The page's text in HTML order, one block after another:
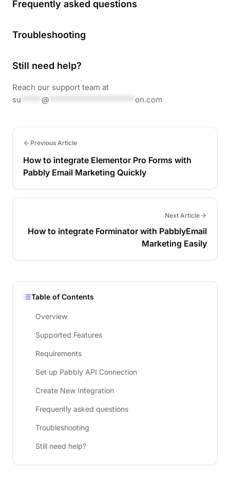
Table of Contents
Overview
Supported Features
Requirements
Set up Pabbly API Connection
Create New Integration
Frequently asked questions
Troubleshooting
Still need help?
Frequently asked questions
Troubleshooting
Still need help?
Reach our support team at
su
@ on.com
Previous Article
How to integrate Elementor Pro Forms with
Pabbly Email Marketing Quickly
Next Article
How to integrate Forminator with PabblyEmail
Marketing Easily